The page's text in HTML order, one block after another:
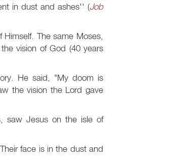
in dust and ashes'' (Job
The same Moses,
vision of God (40 years
He said, "My doom is
the vision the Lord gave
saw Jesus on the isle of
face is in the dust and